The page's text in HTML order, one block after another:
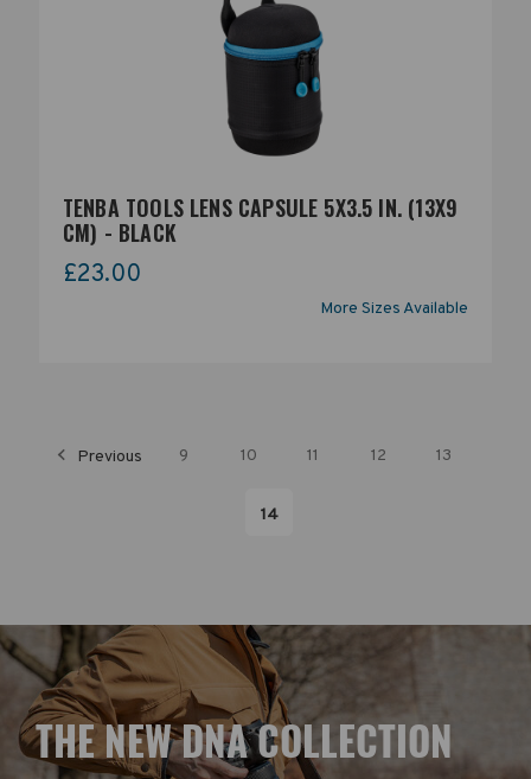
TENBA TOOLS LENS CAPSULE 5X3.5 IN. (13X9
CM) - BLACK
£23.00
More Sizes Available
Previous 9 10 11 12 13
14
THE NEW DNA COLLECTION